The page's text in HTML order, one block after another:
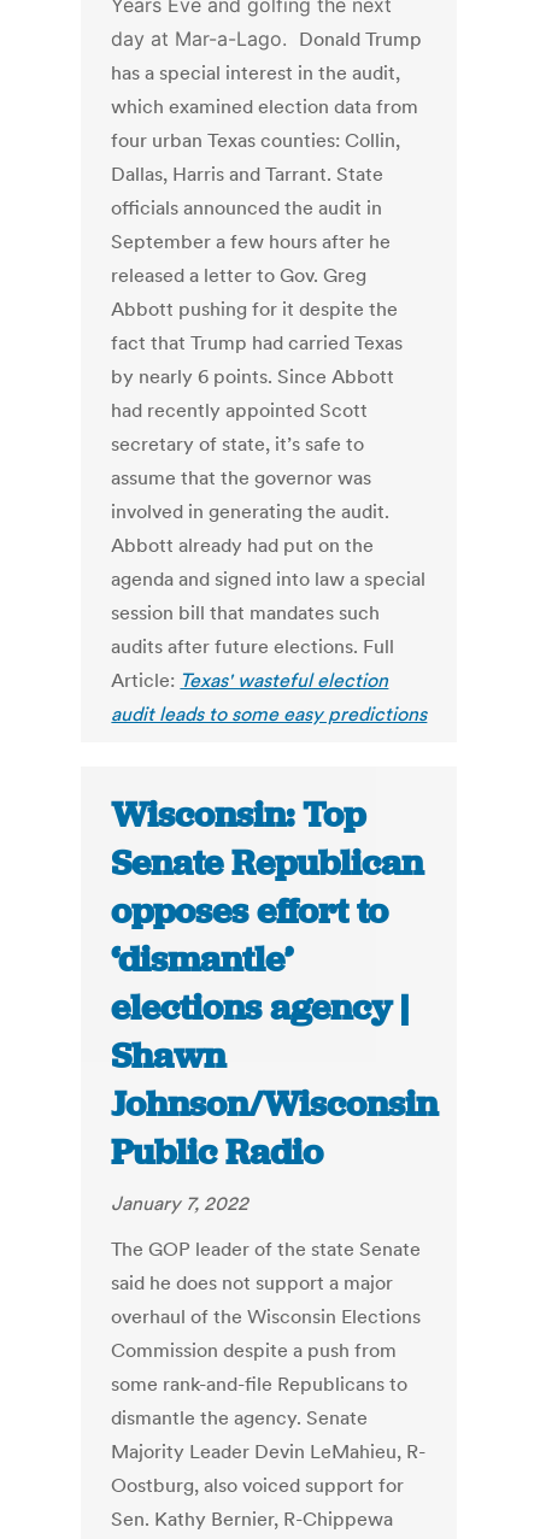
Years Eve and golfing the next
day at Mar-a-Lago. Donald Trump
has a special interest in the audit,
which examined election data from
four urban Texas counties: Collin,
Dallas, Harris and Tarrant. State
officials announced the audit in
September a few hours after he
released a letter to Gov. Greg
Abbott pushing for it despite the
fact that Trump had carried Texas
by nearly 6 points. Since Abbott
had recently appointed Scott
secretary of state, it’s safe to
assume that the governor was
involved in generating the audit.
Abbott already had put on the
agenda and signed into law a special
session bill that mandates such
audits after future elections. Full
Article: Texas' wasteful election
audit leads to some easy predictions
Wisconsin: Top
Senate Republican
opposes effort to
‘dismantle’
elections agency |
Shawn
Johnson/Wisconsin
Public Radio
January 7, 2022
The GOP leader of the state Senate
said he does not support a major
overhaul of the Wisconsin Elections
Commission despite a push from
some rank-and-file Republicans to
dismantle the agency. Senate
Majority Leader Devin LeMahieu, R-
Oostburg, also voiced support for
Sen. Kathy Bernier, R-Chippewa